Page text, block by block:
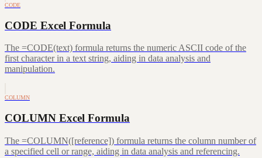
CODE
CODE Excel Formula
The =CODE(text) formula returns the numeric ASCII code of the
first character in a text string, aiding in data analysis and
manipulation.
COLUMN
COLUMN Excel Formula
The =COLUMN([reference]) formula returns the column number of
a specified cell or range, aiding in data analysis and referencing.